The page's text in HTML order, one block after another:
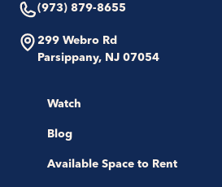
(973) 879-8655
299 Webro Rd
Parsippany, NJ 07054
Watch
Blog
Available Space to Rent